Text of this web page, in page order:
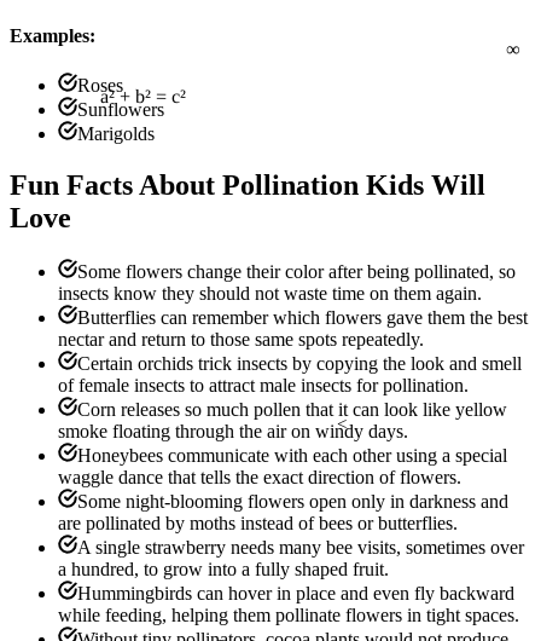
a² + b² = c²
<
Examples:
Roses
Sunflowers
Marigolds
Fun Facts About Pollination Kids Will
Love
Some flowers change their color after being pollinated, so
insects know they should not waste time on them again.
Butterflies can remember which flowers gave them the best
nectar and return to those same spots repeatedly.
Certain orchids trick insects by copying the look and smell
of female insects to attract male insects for pollination.
Corn releases so much pollen that it can look like yellow
smoke floating through the air on windy days.
Honeybees communicate with each other using a special
waggle dance that tells the exact direction of flowers.
Some night-blooming flowers open only in darkness and
are pollinated by moths instead of bees or butterflies.
A single strawberry needs many bee visits, sometimes over
a hundred, to grow into a fully shaped fruit.
Hummingbirds can hover in place and even fly backward
while feeding, helping them pollinate flowers in tight spaces.